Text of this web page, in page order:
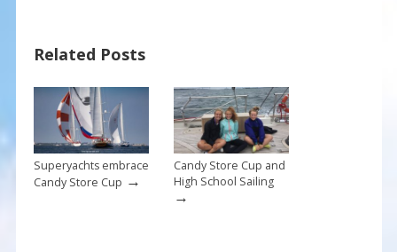
o
o
k
st
Related Posts
Superyachts embrace
Candy Store Cup →
Candy Store Cup and
High School Sailing
→